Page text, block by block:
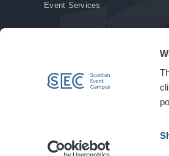
Event Services
© Copyright 2026. All rights reserved.